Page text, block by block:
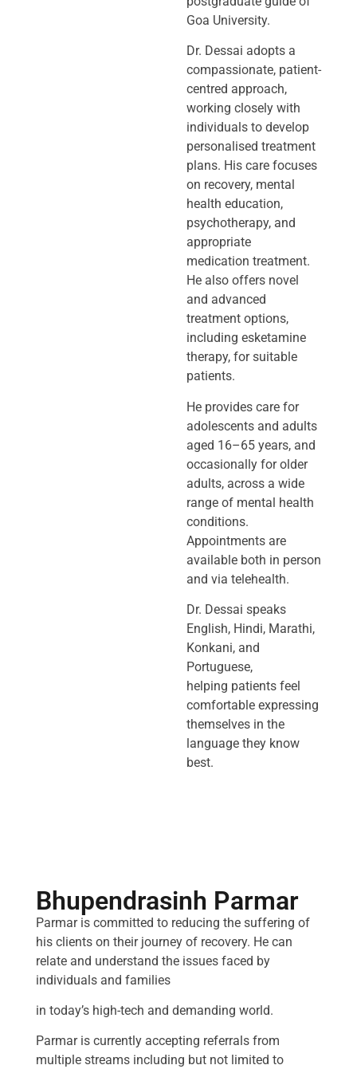
Goa University.
Dr. Dessai adopts a
compassionate, patient-
centred approach,
working closely with
individuals to develop
personalised treatment
plans. His care focuses
on recovery, mental
health education,
psychotherapy, and
appropriate
medication treatment.
He also offers novel
and advanced
treatment options,
including esketamine
therapy, for suitable
patients.
He provides care for
adolescents and adults
aged 16–65 years, and
occasionally for older
adults, across a wide
range of mental health
conditions.
Appointments are
available both in person
and via telehealth.
Dr. Dessai speaks
English, Hindi, Marathi,
Konkani, and
Portuguese,
helping patients feel
comfortable expressing
themselves in the
language they know
best.
Bhupendrasinh Parmar
Parmar is committed to reducing the suffering of
his clients on their journey of recovery. He can
relate and understand the issues faced by
individuals and families
in today’s high-tech and demanding world.
Parmar is currently accepting referrals from
multiple streams including but not limited to